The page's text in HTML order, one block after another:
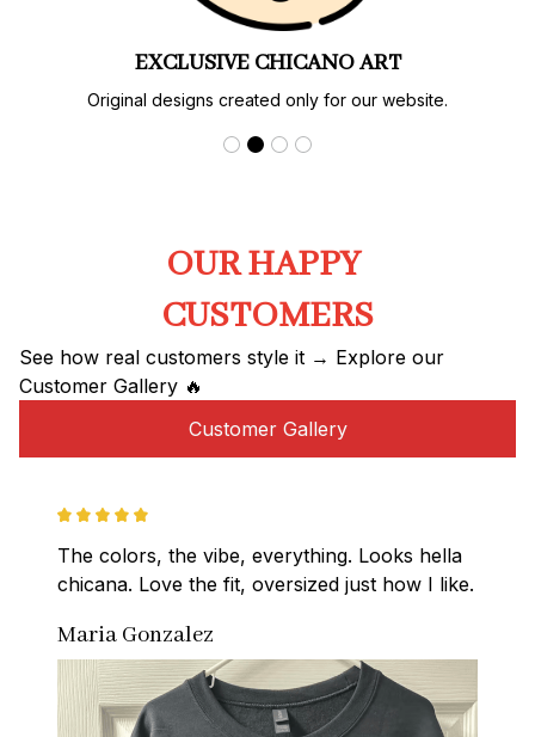
EXCLUSIVE CHICANO ART
Original designs created only for our website.
OUR HAPPY
CUSTOMERS
See how real customers style it → Explore our
Customer Gallery 🔥
Customer Gallery
The colors, the vibe, everything. Looks hella
chicana. Love the fit, oversized just how I like.
Maria Gonzalez